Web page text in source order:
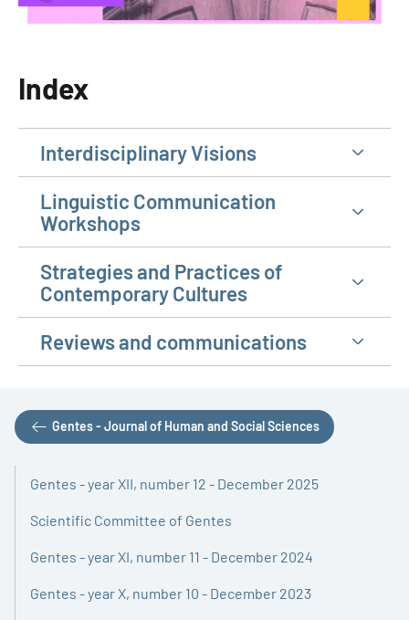
Index
Interdisciplinary Visions
Linguistic Communication
Workshops
Strategies and Practices of
Contemporary Cultures
Reviews and communications
Gentes - Journal of Human and Social Sciences
Gentes - year XII, number 12 - December 2025
Scientific Committee of Gentes
Gentes - year XI, number 11 - December 2024
Gentes - year X, number 10 - December 2023